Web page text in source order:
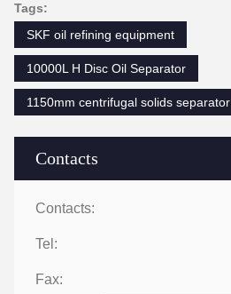
Contacts
Contacts:
Tel:
Fax:
Tags:
SKF oil refining equipment
10000L H Disc Oil Separator
1150mm centrifugal solids separator